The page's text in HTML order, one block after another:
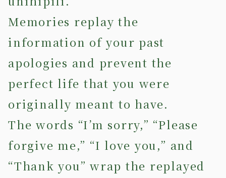
Memories replay the
information of your past
apologies and prevent the
perfect life that you were
originally meant to have.
The words “I’m sorry,” “Please
forgive me,” “I love you,” and
“Thank you” wrap the replayed